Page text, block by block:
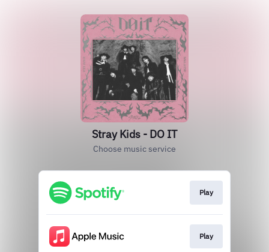
Stray Kids - DO IT
Choose music service
Play
Play